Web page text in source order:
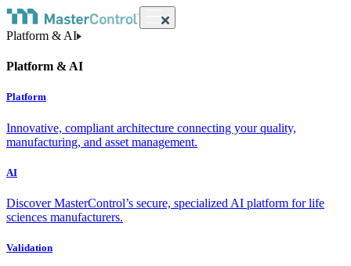
Platform & AI
Platform & AI
Platform
Innovative, compliant architecture connecting your quality,
manufacturing, and asset management.
AI
Discover MasterControl’s secure, specialized AI platform for life
sciences manufacturers.
Validation